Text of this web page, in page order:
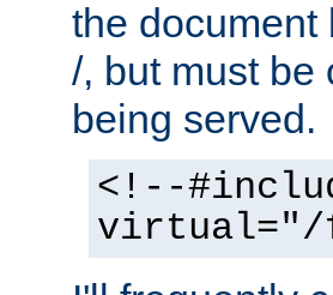
the document
/, but must be
being served.
<!--
virtual="/